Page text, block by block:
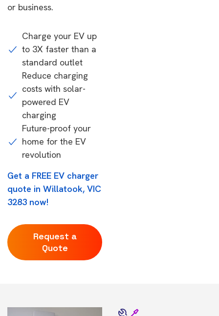
or business.
Charge your EV up
to 3X faster than a
standard outlet
Reduce charging
costs with solar-
powered EV
charging
Future-proof your
home for the EV
revolution
Get a FREE EV charger
quote in Willatook, VIC
3283 now!
Request a
Quote